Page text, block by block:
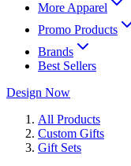
More Apparel
Promo Products
Brands
Best Sellers
Design Now
All Products
Custom Gifts
Gift Sets